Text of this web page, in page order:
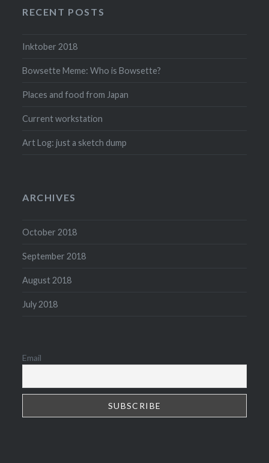
RECENT POSTS
Inktober 2018
Bowsette Meme: Who is Bowsette?
Places and food from Japan
Current workstation
Art Log: just a sketch dump
ARCHIVES
October 2018
September 2018
August 2018
July 2018
Email